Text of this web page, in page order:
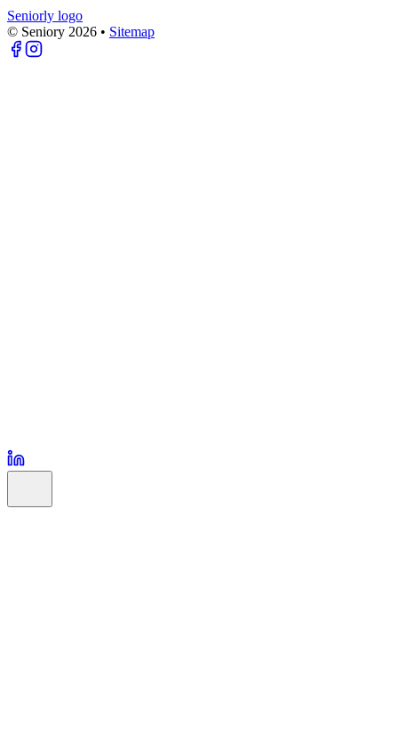
Seniorly logo
© Seniory 2026 • Sitemap